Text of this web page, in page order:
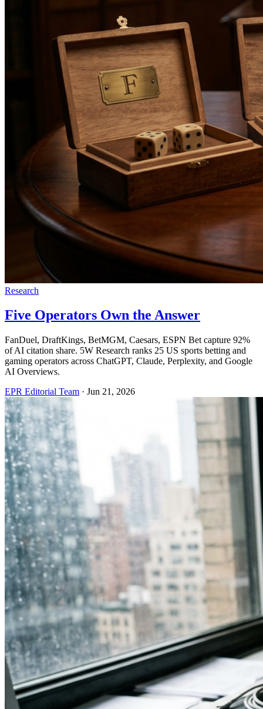
Research
Five Operators Own the Answer
FanDuel, DraftKings, BetMGM, Caesars, ESPN Bet capture 92%
of AI citation share. 5W Research ranks 25 US sports betting and
gaming operators across ChatGPT, Claude, Perplexity, and Google
AI Overviews.
EPR Editorial Team · Jun 21, 2026